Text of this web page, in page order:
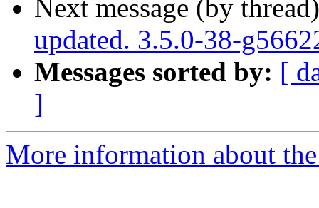
Next message (by
updated. 3.5.0-38-
Messages sorted by: [
]
More information about